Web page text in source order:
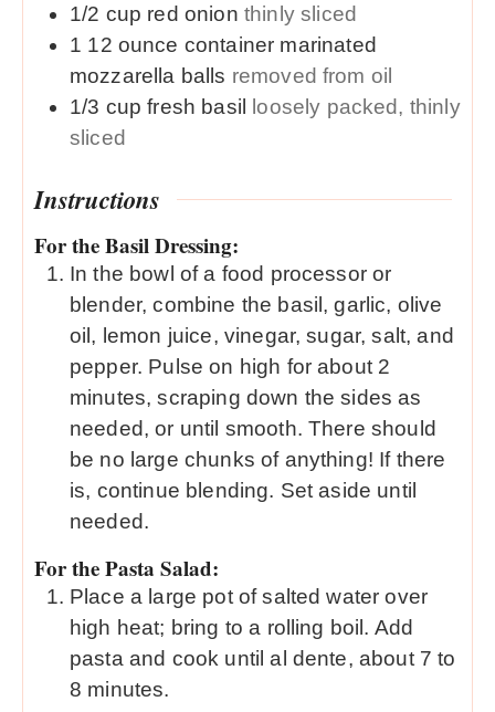
1/2 cup red onion thinly sliced
1 12 ounce container marinated
mozzarella balls removed from oil
1/3 cup fresh basil loosely packed, thinly
sliced
Instructions
For the Basil Dressing:
In the bowl of a food processor or
blender, combine the basil, garlic, olive
oil, lemon juice, vinegar, sugar, salt, and
pepper. Pulse on high for about 2
minutes, scraping down the sides as
needed, or until smooth. There should
be no large chunks of anything! If there
is, continue blending. Set aside until
needed.
For the Pasta Salad:
Place a large pot of salted water over
high heat; bring to a rolling boil. Add
pasta and cook until al dente, about 7 to
8 minutes.